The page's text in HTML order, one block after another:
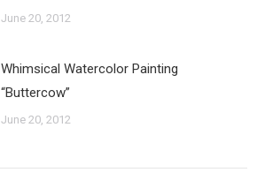
June 20, 2012
Whimsical Watercolor Painting
“Buttercow”
June 20, 2012